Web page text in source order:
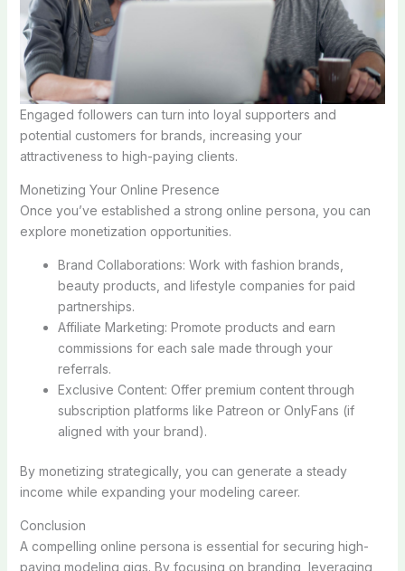
Engaged followers can turn into loyal supporters and
potential customers for brands, increasing your
attractiveness to high-paying clients.
Monetizing Your Online Presence
Once you’ve established a strong online persona, you can
explore monetization opportunities.
Brand Collaborations: Work with fashion brands,
beauty products, and lifestyle companies for paid
partnerships.
Affiliate Marketing: Promote products and earn
commissions for each sale made through your
referrals.
Exclusive Content: Offer premium content through
subscription platforms like Patreon or OnlyFans (if
aligned with your brand).
By monetizing strategically, you can generate a steady
income while expanding your modeling career.
Conclusion
A compelling online persona is essential for securing high-
paying modeling gigs. By focusing on branding, leveraging